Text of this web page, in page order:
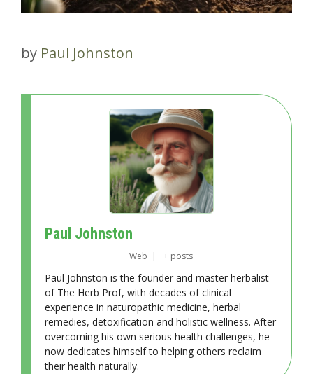
by Paul Johnston
Paul Johnston
Web | + posts
Paul Johnston is the founder and master herbalist
of The Herb Prof, with decades of clinical
experience in naturopathic medicine, herbal
remedies, detoxification and holistic wellness. After
overcoming his own serious health challenges, he
now dedicates himself to helping others reclaim
their health naturally.